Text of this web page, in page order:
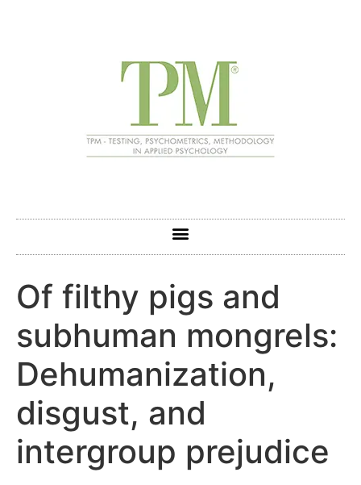
Of filthy pigs and
subhuman mongrels:
Dehumanization,
disgust, and
intergroup prejudice